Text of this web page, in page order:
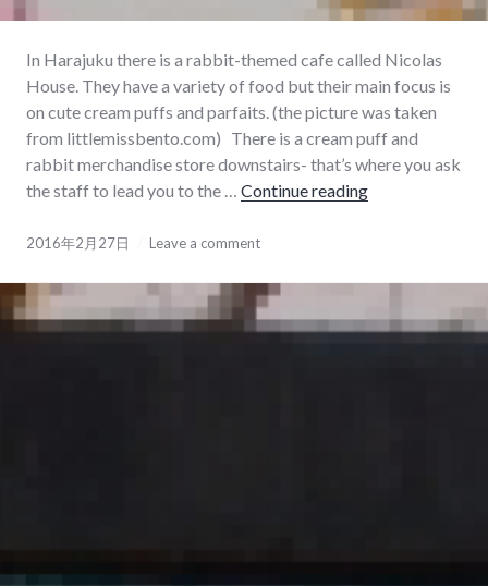
In Harajuku there is a rabbit-themed cafe called Nicolas
House. They have a variety of food but their main focus is
on cute cream puffs and parfaits. (the picture was taken
from littlemissbento.com) There is a cream puff and
rabbit merchandise store downstairs- that’s where you ask
the staff to lead you to the … Continue reading
2016年2月27日 Leave a comment